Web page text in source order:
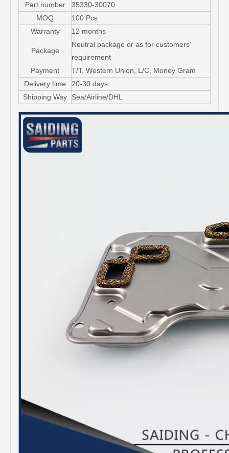
Part number
35330-30070
MOQ
100 Pcs
Warranty
12 months
Package
Neutral package or as for customers'
requirement
Payment
T/T, Western Union, L/C, Money Gram
Delivery time
20-30 days
Shipping Way
Sea/Airline/DHL